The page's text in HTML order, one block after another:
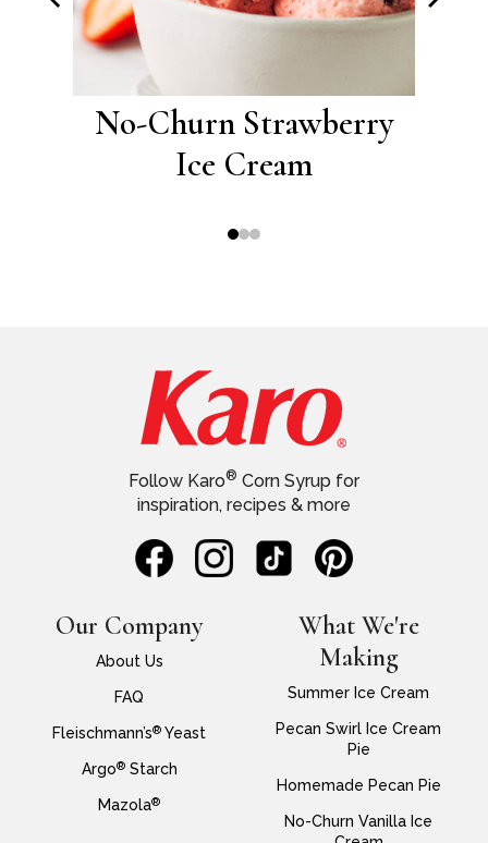
No-Churn Strawberry
Ice Cream
Our Company
About Us
FAQ
Fleischmann’s® Yeast
Argo®Starch
Mazola®
Follow Karo® Corn Syrup for
inspiration, recipes & more
What We're
Making
Summer Ice Cream
Pecan Swirl Ice Cream
Pie
Homemade Pecan Pie
No-Churn Vanilla Ice